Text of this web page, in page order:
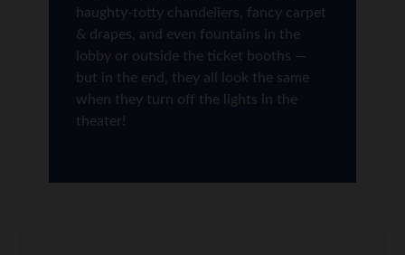
haughty-totty chandeliers, fancy carpet
& drapes, and even fountains in the
lobby or outside the ticket booths —
but in the end, they all look the same
when they turn off the lights in the
theater!